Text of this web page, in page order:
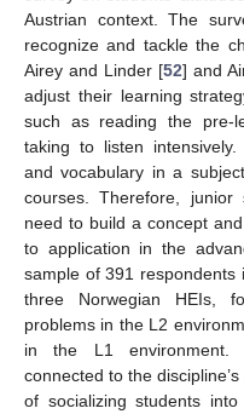
Austrian context. The
recognize and tackle the
Airey and Linder [52] and
adjust their learning
such as reading the pre-
taking to listen
and vocabulary in a
courses. Therefore,
need to build a concept
to application in the
sample of 391
three Norwegian HEIs,
problems in the L2
in the L1 environment.
connected to the
of socializing students into